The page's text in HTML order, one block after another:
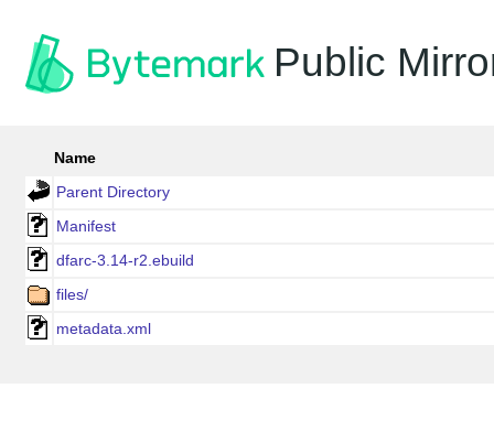
Public
Name
Parent Directory
Manifest
dfarc-3.14-r2.ebuild
files/
metadata.xml